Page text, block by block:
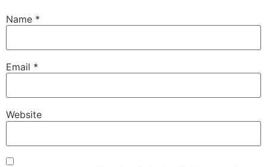
Name *
Email *
Website